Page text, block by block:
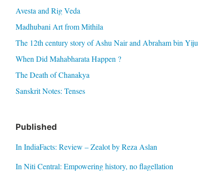
Avesta and Rig Veda
Madhubani Art from Mithila
The 12th century story of Ashu Nair and Abraham bin Yiju
When Did Mahabharata Happen ?
The Death of Chanakya
Sanskrit Notes: Tenses
Published
In IndiaFacts: Review – Zealot by Reza Aslan
In Niti Central: Empowering history, no flagellation